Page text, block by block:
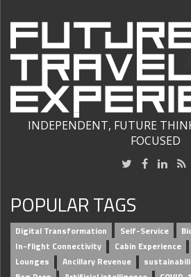
INDEPENDENT, FUTURE
FOCUSED
POPULAR TAGS
Digital Transformation Self-Service
In-flight Connectivity
Cabin Experience
Lounges
Ancillary Revenue